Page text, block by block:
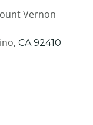
Vernon
CA 92410